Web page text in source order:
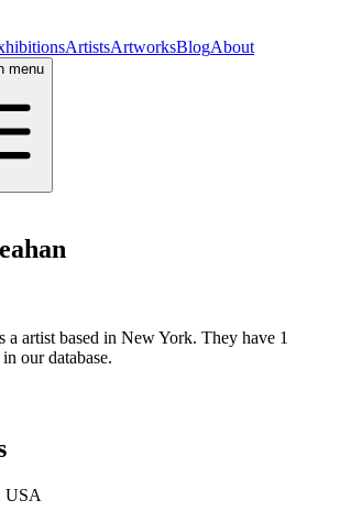
ArtistsArtworksBlogAbout
menu
a artist based in New York. They have 1
our database.
USA